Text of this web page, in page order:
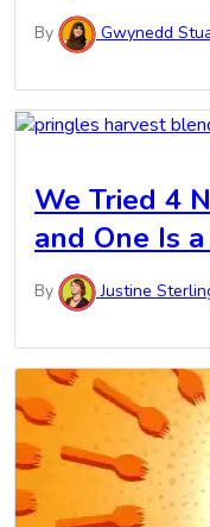
By Gwynedd
We Tried 4
and One Is
By Justine